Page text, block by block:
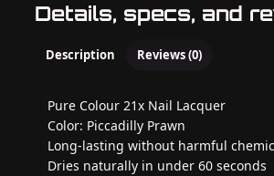
Details, specs, and
Description Reviews (0)
Pure Colour 21x Nail Lacquer
Color: Piccadilly Prawn
Long-lasting without harmful
Dries naturally in under 60 seconds